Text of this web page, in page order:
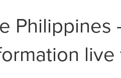
Philippines
live